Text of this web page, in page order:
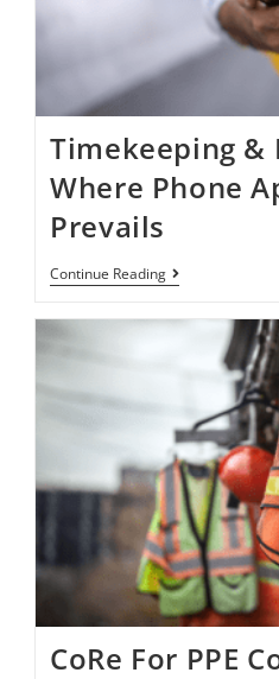
Timekeeping &
Where Phone
Prevails
Continue Reading
CoRe For PPE